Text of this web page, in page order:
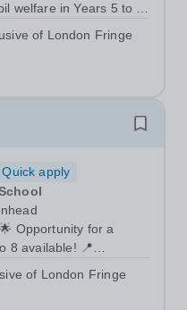
welfare in Years 5 to 8!
salary: £39,176.00
of London Fringe
Quick apply
Opportunity for a
available! 📍
salary: £26,121.00 -
of London Fringe